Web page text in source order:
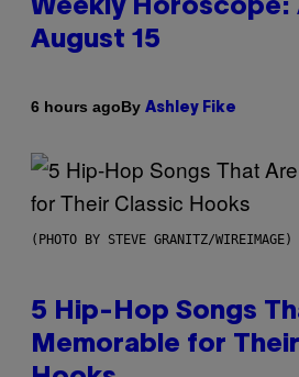
Weekly Horoscope:
August 15
6 hours agoBy Ashley Fike
(PHOTO BY STEVE GRANITZ/WIREIMAGE)
5 Hip-Hop Songs
Memorable for